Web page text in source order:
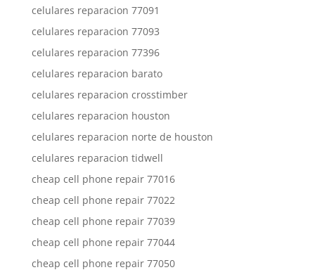
celulares reparacion 77091
celulares reparacion 77093
celulares reparacion 77396
celulares reparacion barato
celulares reparacion crosstimber
celulares reparacion houston
celulares reparacion norte de houston
celulares reparacion tidwell
cheap cell phone repair 77016
cheap cell phone repair 77022
cheap cell phone repair 77039
cheap cell phone repair 77044
cheap cell phone repair 77050